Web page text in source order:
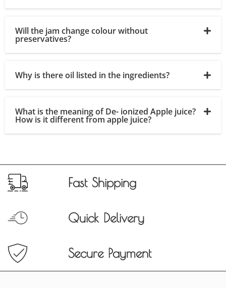
Will the jam change colour without
preservatives?
Why is there oil listed in the ingredients?
What is the meaning of De- ionized Apple juice?
How is it different from apple juice?
Fast Shipping
Quick Delivery
Secure Payment